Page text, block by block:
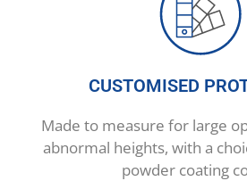
CUSTOMISED
Made to measure for large
abnormal heights, with a
powder coating